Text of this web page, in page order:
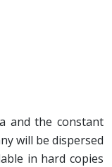
and the constant
will be dispersed
in hard copies